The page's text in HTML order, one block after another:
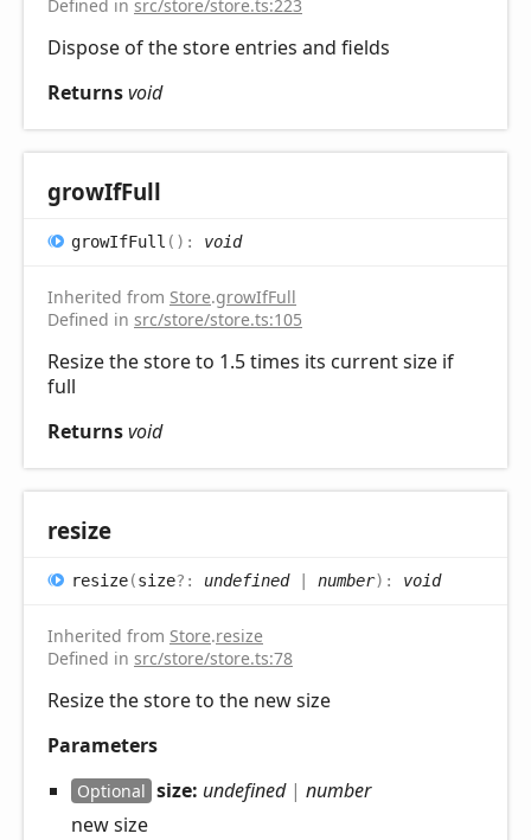
Defined in src/store/store.ts:223
Dispose of the store entries and fields
Returnsvoid
growIfFull
growIfFull ( ) : void
Inherited from Store.growIfFull
Defined in src/store/store.ts:105
Resize the store to 1.5 times its current size if
full
Returnsvoid
resize
resize(size?: undefined| number) : void
Inherited from Store.resize
Defined in src/store/store.ts:78
Resize the store to the new size
Parameters
Optional size: undefined| number
new size